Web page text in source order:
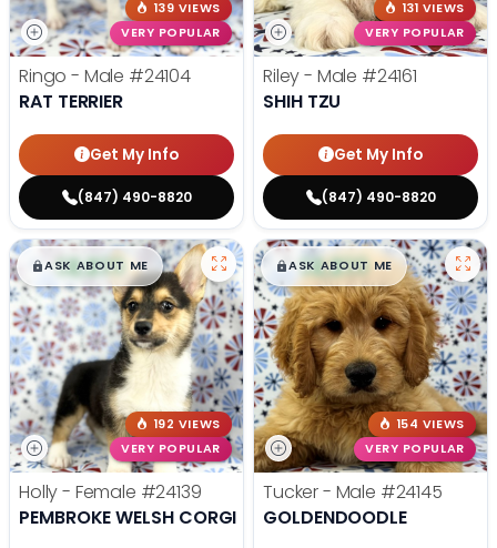
139 VIEWS
VERY POPULAR
Ringo - Male #24104
RAT TERRIER
Get My Info
(847) 490-8820
131 VIEWS
VERY POPULAR
Riley - Male #24161
SHIH TZU
Get My Info
(847) 490-8820
$█,█99
ASK ABOUT ME
192 VIEWS
VERY POPULAR
Holly - Female #24139
PEMBROKE WELSH CORGI
$█,█99
ASK ABOUT ME
154 VIEWS
VERY POPULAR
Tucker - Male #24145
GOLDENDOODLE